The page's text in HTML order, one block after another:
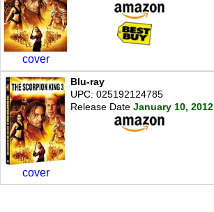
cover
cover
Blu-ray
UPC: 025192124785
Release Date January 10, 2012